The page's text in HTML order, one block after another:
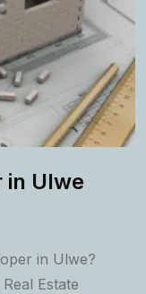
in Ulwe
in Ulwe?
Estate